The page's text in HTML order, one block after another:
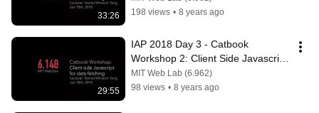
33:26
198 views • 8 years ago
29:55
IAP 2018 Day 3 - Catbook
Workshop 2: Client Side Javascript
P2
MIT Web Lab (6.962)
98 views • 8 years ago